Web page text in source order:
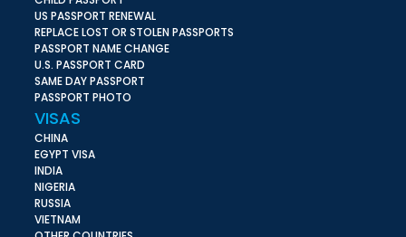
US PASSPORT RENEWAL
REPLACE LOST OR STOLEN PASSPORTS
PASSPORT NAME CHANGE
U.S. PASSPORT CARD
SAME DAY PASSPORT
PASSPORT PHOTO
VISAS
CHINA
EGYPT VISA
INDIA
NIGERIA
RUSSIA
VIETNAM